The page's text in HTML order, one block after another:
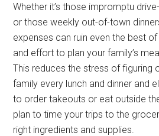
Whether it’s those impromptu
or those weekly out-of-town
expenses can ruin even the best
and effort to plan your family’s
This reduces the stress of figuring
family every lunch and dinner and
to order takeouts or eat outside
plan to time your trips to the
right ingredients and supplies.